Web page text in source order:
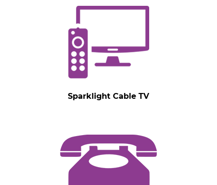
Sparklight Cable TV